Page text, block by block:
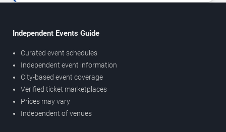
Independent Events Guide
Curated event schedules
Independent event information
City-based event coverage
Verified ticket marketplaces
Prices may vary
Independent of venues